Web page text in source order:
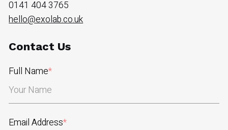
0141 404 3765
hello@exolab.co.uk
Contact Us
Full Name*
Email Address*